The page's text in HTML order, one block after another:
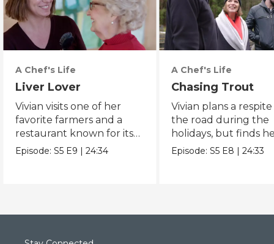
A Chef's Life
Liver Lover
Vivian visits one of her
favorite farmers and a
restaurant known for its
fried livers.
Episode:S5 E9 |24:34
A Chef's Life
Chasing Trout
Vivian plans a
the road during the
holidays, but finds
busy at home.
Episode:S5 E8 |24:33